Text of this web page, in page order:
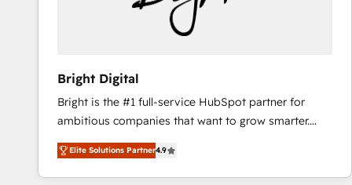
Bright Digital
Bright is the #1 full-service HubSpot partner for
ambitious companies that want to grow smarter.
From HubSpot onboarding, to training, from
developing a new website to lead generation and
digital marketing; we do it all (and with great
Elite Solutions Partner4.9